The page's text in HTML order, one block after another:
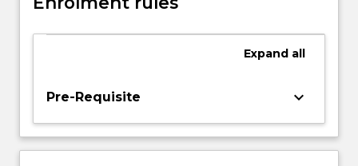
understanding
models,
to
Expand all
Pre-Requisite keyboard_arrow_down